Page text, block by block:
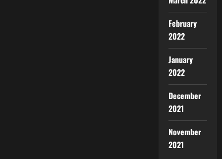
February
2022
January
2022
December
2021
November
2021